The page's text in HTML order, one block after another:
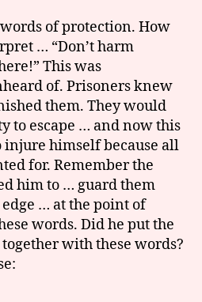
of protection. How
… “Don’t harm
This was
of. Prisoners knew
them. They would
to escape … and now this
injure himself because all
for. Remember the
him to … guard them
… at the point of
words. Did he put the
with these words?